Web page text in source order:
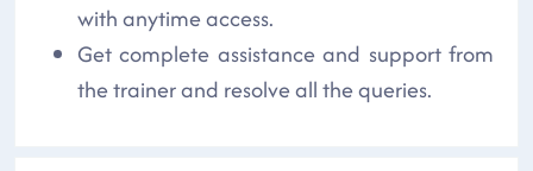
with anytime access.
Get complete assistance and support from
the trainer and resolve all the queries.